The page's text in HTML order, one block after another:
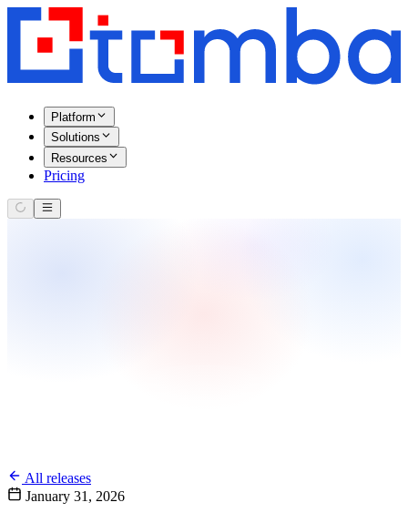
Platform
Solutions
Resources
Pricing
All releases
January 31, 2026